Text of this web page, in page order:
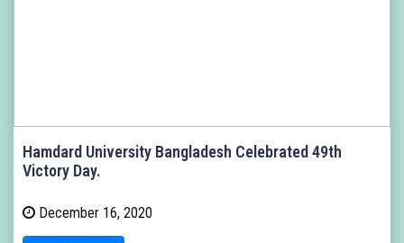
Hamdard University Bangladesh Celebrated 49th
Victory Day.
December 16, 2020